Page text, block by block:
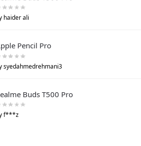
haider ali
Pencil Pro
syedahmedrehmani3
Buds T500 Pro
f***z